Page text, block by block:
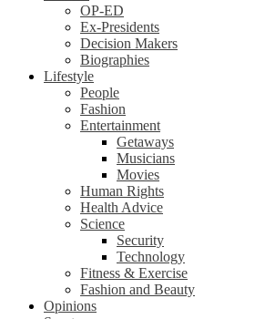
OP-ED
Ex-Presidents
Decision Makers
Biographies
Lifestyle
People
Fashion
Entertainment
Getaways
Musicians
Movies
Human Rights
Health Advice
Science
Security
Technology
Fitness & Exercise
Fashion and Beauty
Opinions